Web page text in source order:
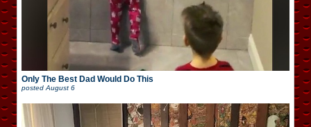
Only The Best Dad Would Do This
posted August 6